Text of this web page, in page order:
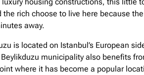
the rich choose to live here because
away.
is located on Istanbul’s European
municipality also benefits
where it has become a popular